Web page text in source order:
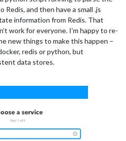
and then have a small .js
information from Redis. That
work for everyone. I’m happy to re-
new things to make this happen –
redis or python, but
data stores.